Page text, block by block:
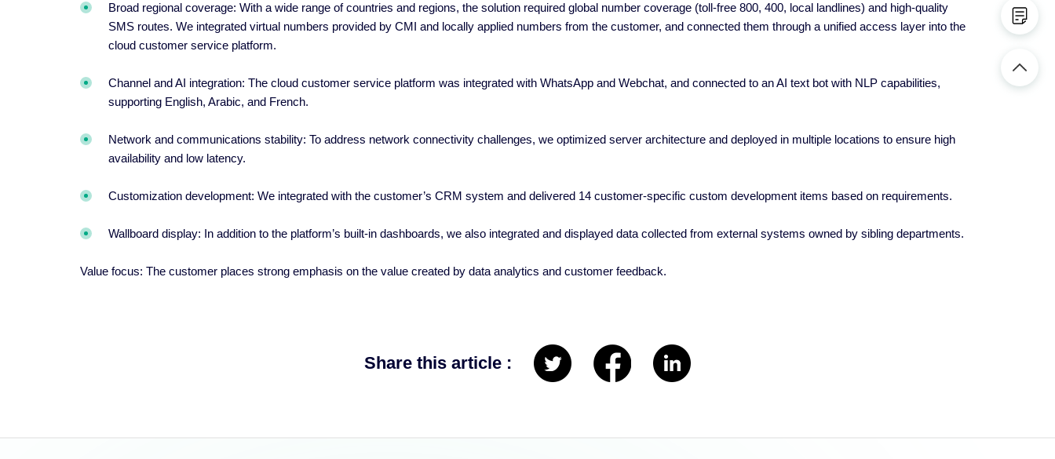
Broad regional coverage: With a wide range of countries and regions, the solution required global number coverage (toll-free 800, 400, local landlines) and high-quality
SMS routes. We integrated virtual numbers provided by CMI and locally applied numbers from the customer, and connected them through a unified access layer into the
cloud customer service platform.
Channel and AI integration: The cloud customer service platform was integrated with WhatsApp and Webchat, and connected to an AI text bot with NLP capabilities,
supporting English, Arabic, and French.
Network and communications stability: To address network connectivity challenges, we optimized server architecture and deployed in multiple locations to ensure high
availability and low latency.
Customization development: We integrated with the customer’s CRM system and delivered 14 customer-specific custom development items based on requirements.
Wallboard display: In addition to the platform’s built-in dashboards, we also integrated and displayed data collected from external systems owned by sibling departments.
Value focus: The customer places strong emphasis on the value created by data analytics and customer feedback.
Share this article :